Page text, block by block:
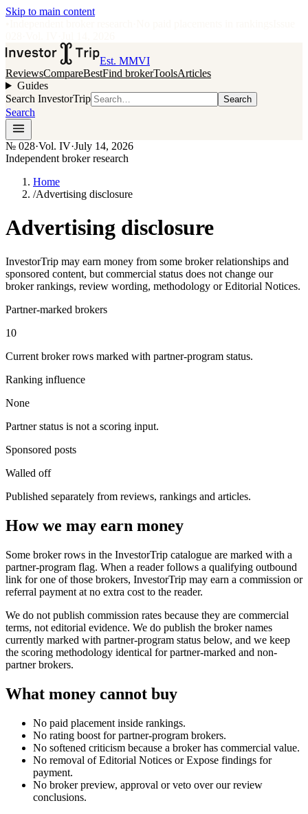
Skip to main content
Est. MMVI
ReviewsCompareBestFind brokerToolsArticles
Guides
Search InvestorTrip
Search
Search
№ 028·Vol. IV·July 14, 2026
Independent broker research
Home
/Advertising disclosure
Advertising disclosure
InvestorTrip may earn money from some broker relationships and
sponsored content, but commercial status does not change our
broker rankings, review wording, methodology or Editorial Notices.
Partner-marked brokers
10
Current broker rows marked with partner-program status.
Ranking influence
None
Partner status is not a scoring input.
Sponsored posts
Walled off
Published separately from reviews, rankings and articles.
How we may earn money
Some broker rows in the InvestorTrip catalogue are marked with a
partner-program flag. When a reader follows a qualifying outbound
link for one of those brokers, InvestorTrip may earn a commission or
referral payment at no extra cost to the reader.
We do not publish commission rates because they are commercial
terms, not editorial evidence. We do publish the broker names
currently marked with partner-program status below, and we keep
the scoring methodology identical for partner-marked and non-
partner brokers.
What money cannot buy
No paid placement inside rankings.
No rating boost for partner-program brokers.
No softened criticism because a broker has commercial value.
No removal of Editorial Notices or Expose findings for
payment.
No broker preview, approval or veto over our review
conclusions.